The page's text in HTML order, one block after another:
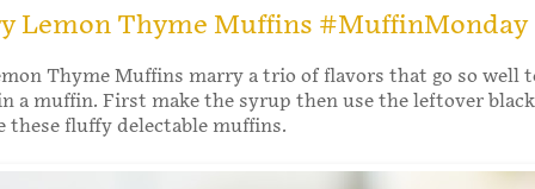
Lemon Thyme Muffins #MuffinMonday
Thyme Muffins marry a trio of flavors that go so well
a muffin. First make the syrup then use the leftover
these fluffy delectable muffins.